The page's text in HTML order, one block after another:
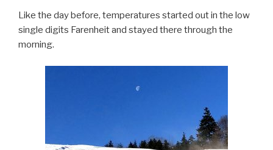
Like the day before, temperatures started out in the low
single digits Farenheit and stayed there through the
morning.